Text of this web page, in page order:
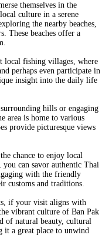
themselves in the
culture in a serene
the nearby beaches,
These beaches offer a
fishing villages, where
perhaps even participate in
insight into the daily life
hills or engaging
area is home to various
provide picturesque views
chance to enjoy local
can savor authentic Thai
with the friendly
customs and traditions.
if your visit aligns with
vibrant culture of Ban Pak
of natural beauty, cultural
it a great place to unwind